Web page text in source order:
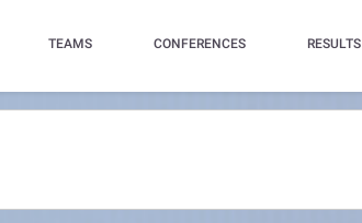
TEAMS CONFERENCES RESULTS